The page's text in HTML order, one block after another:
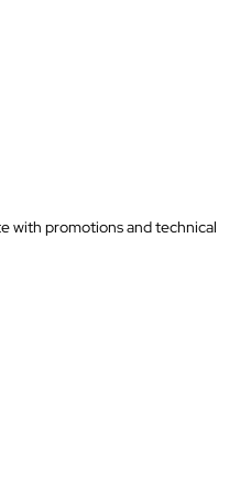
with promotions and technical